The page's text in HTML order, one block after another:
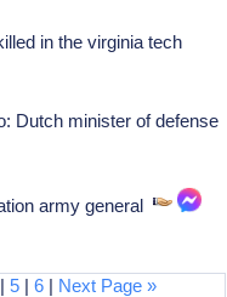
in the virginia tech
Dutch minister of defense
army general
|5 |6 | Next Page »